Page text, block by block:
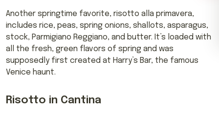
Another springtime favorite, risotto alla primavera,
includes rice, peas, spring onions, shallots, asparagus,
stock, Parmigiano Reggiano, and butter. It’s loaded with
all the fresh, green flavors of spring and was
supposedly first created at Harry’s Bar, the famous
Venice haunt.
Risotto in Cantina